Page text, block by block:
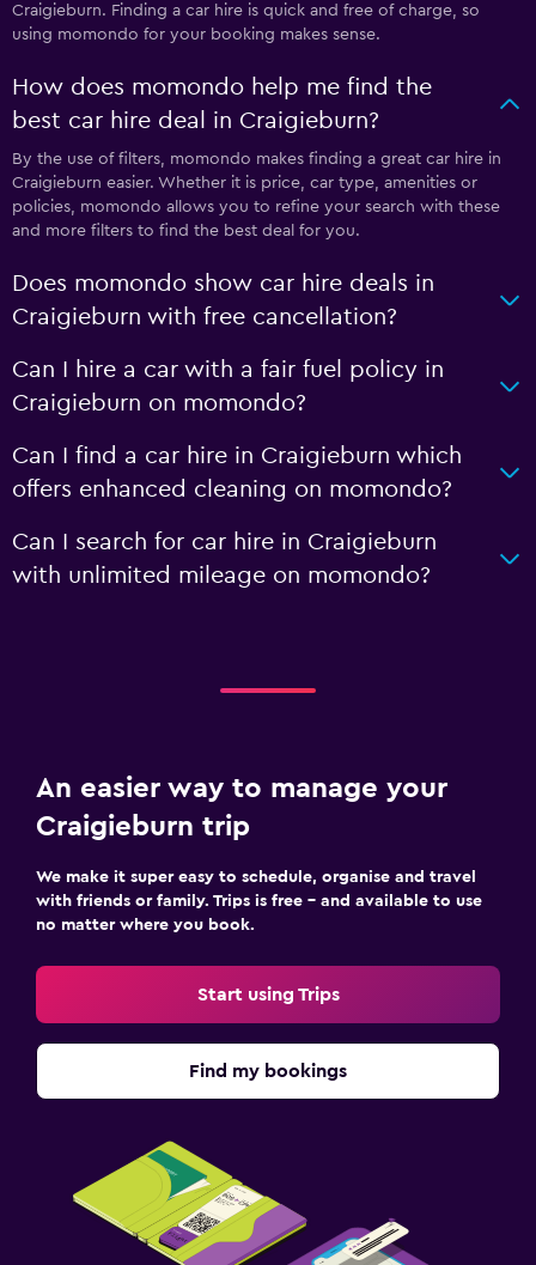
Craigieburn. Finding a car hire is quick and free of charge, so
using momondo for your booking makes sense.
How does momondo help me find the
best car hire deal in Craigieburn?
By the use of filters, momondo makes finding a great car hire in
Craigieburn easier. Whether it is price, car type, amenities or
policies, momondo allows you to refine your search with these
and more filters to find the best deal for you.
Does momondo show car hire deals in
Craigieburn with free cancellation?
Can I hire a car with a fair fuel policy in
Craigieburn on momondo?
Can I find a car hire in Craigieburn which
offers enhanced cleaning on momondo?
Can I search for car hire in Craigieburn
with unlimited mileage on momondo?
An easier way to manage your
Craigieburn trip
We make it super easy to schedule, organise and travel
with friends or family. Trips is free – and available to use
no matter where you book.
Start using Trips
Find my bookings